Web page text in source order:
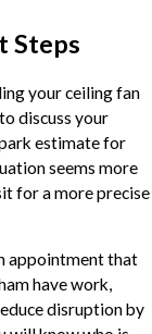
Steps
your ceiling fan
discuss your
estimate for
seems more
for a more precise
appointment that
have work,
disruption by